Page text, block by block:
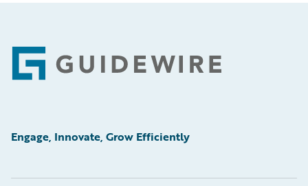
Footer
Engage, Innovate, Grow Efficiently